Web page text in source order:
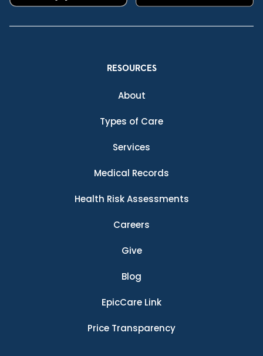
RESOURCES
About
Types of Care
Services
Medical Records
Health Risk Assessments
Careers
Give
Blog
EpicCare Link
Price Transparency